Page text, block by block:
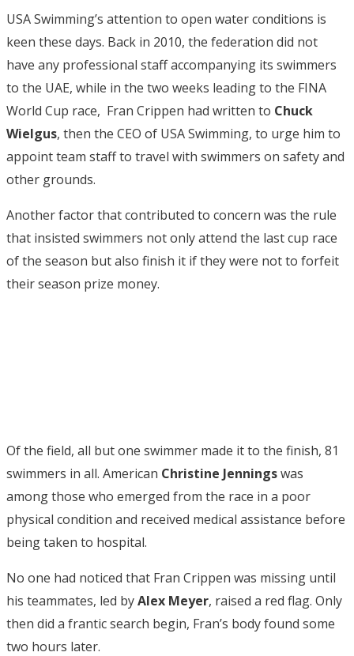
USA Swimming’s attention to open water conditions is
keen these days. Back in 2010, the federation did not
have any professional staff accompanying its swimmers
to the UAE, while in the two weeks leading to the FINA
World Cup race, Fran Crippen had written to Chuck
Wielgus, then the CEO of USA Swimming, to urge him to
appoint team staff to travel with swimmers on safety and
other grounds.
Another factor that contributed to concern was the rule
that insisted swimmers not only attend the last cup race
of the season but also finish it if they were not to forfeit
their season prize money.
Of the field, all but one swimmer made it to the finish, 81
swimmers in all. American Christine Jenningswas
among those who emerged from the race in a poor
physical condition and received medical assistance before
being taken to hospital.
No one had noticed that Fran Crippen was missing until
his teammates, led byAlex Meyer, raised a red flag. Only
then did a frantic search begin, Fran’s body found some
two hours later.